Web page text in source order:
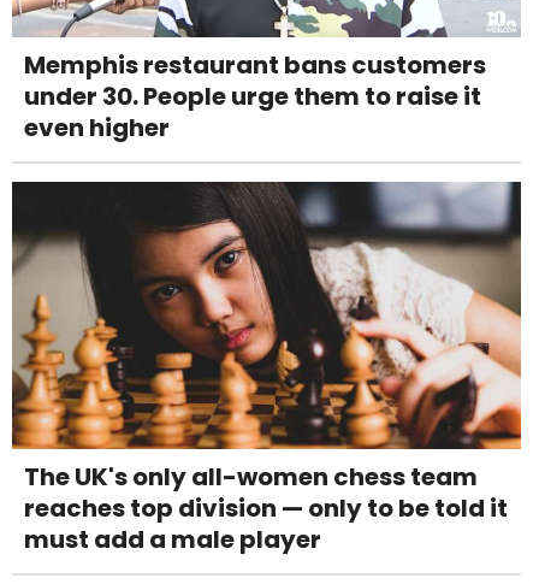
Memphis restaurant bans customers
under 30. People urge them to raise it
even higher
The UK's only all-women chess team
reaches top division — only to be told it
must add a male player